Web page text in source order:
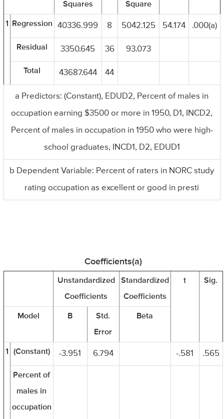
Squares Square
1 Regression 40336.999 8 5042.125 54.174 .000(a)
Residual 3350.645 36 93.073
Total 43687.644 44
a Predictors: (Constant), EDUD2, Percent of males in
occupation earning $3500 or more in 1950, D1, INCD2,
Percent of males in occupation in 1950 who were high-
school graduates, INCD1, D2, EDUD1
b Dependent Variable: Percent of raters in NORC study
rating occupation as excellent or good in presti
Coefficients(a)
Unstandardized
Coefficients
Standardized
Coefficients
t Sig.
Model B
Std.
Error
Beta
1 (Constant) -3.951 6.794 -.581 .565
Percent of
males in
occupation